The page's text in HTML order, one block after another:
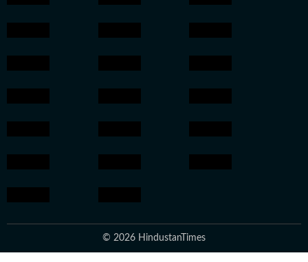
© 2026 HindustanTimes